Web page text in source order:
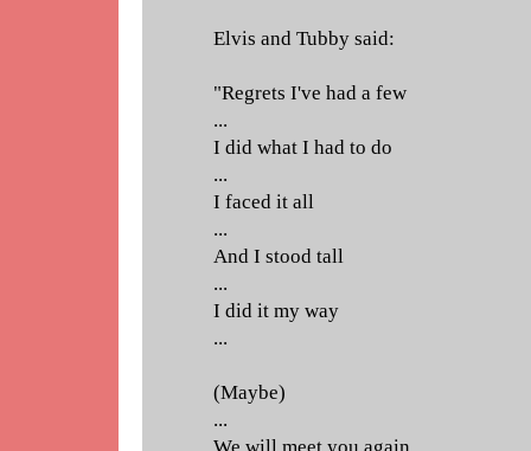
Elvis and Tubby said:
"Regrets I've had a few
...
I did what I had to do
...
I faced it all
...
And I stood tall
...
I did it my way
...
(Maybe)
...
We will meet you again